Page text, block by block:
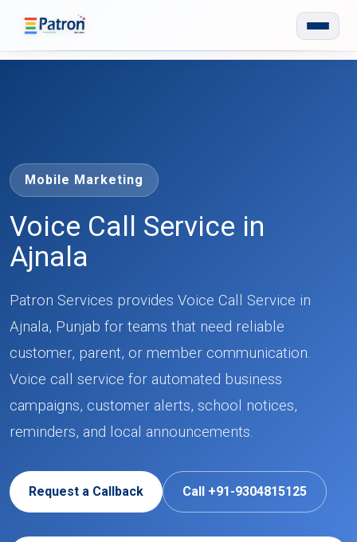
Mobile Marketing
Voice Call Service in
Ajnala
Patron Services provides Voice Call Service in
Ajnala, Punjab for teams that need reliable
customer, parent, or member communication.
Voice call service for automated business
campaigns, customer alerts, school notices,
reminders, and local announcements.
Request a Callback Call +91-9304815125